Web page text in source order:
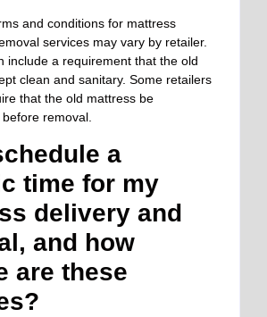
and conditions for mattress
services may vary by retailer.
include a requirement that the old
clean and sanitary. Some retailers
that the old mattress be
removal.
a
time for my
delivery and
and how
are these